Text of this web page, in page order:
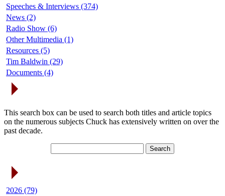
Speeches & Interviews (374)
News (2)
Radio Show (6)
Other Multimedia (1)
Resources (5)
Tim Baldwin (29)
Documents (4)
This search box can be used to search both titles and article topics
on the numerous subjects Chuck has extensively written on over the
past decade.
2026 (79)